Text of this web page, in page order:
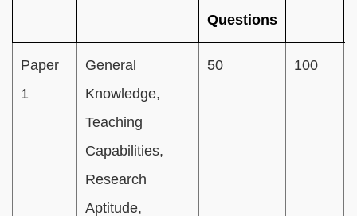
Questions
Paper
1
General
Knowledge,
Teaching
Capabilities,
Research
Aptitude,
50 100